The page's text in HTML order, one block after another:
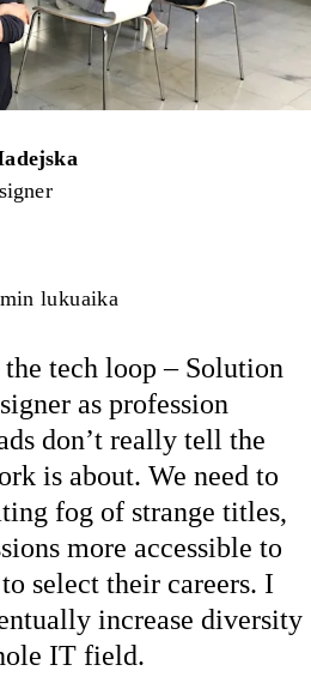
min lukuaika
tech loop – Solution
as profession
don’t really tell the
is about. We need to
fog of strange titles,
more accessible to
select their careers. I
increase diversity
IT field.